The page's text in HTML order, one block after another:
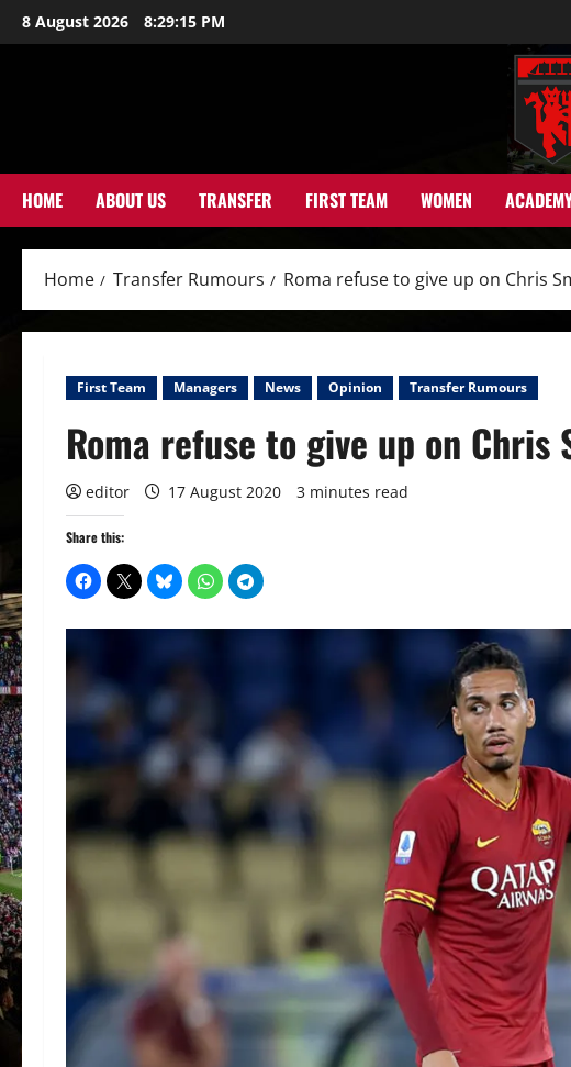
Skip
to
8 August 2026 8:29:17 PM
HOME ABOUT US TRANSFER FIRST TEAM WOMEN
Home Transfer Rumours Roma refuse to give up on Chris
First Team Managers News Opinion Transfer Rumours
Roma refuse to give up on Chris
editor 17 August 2020 3 minutes read
Share this: